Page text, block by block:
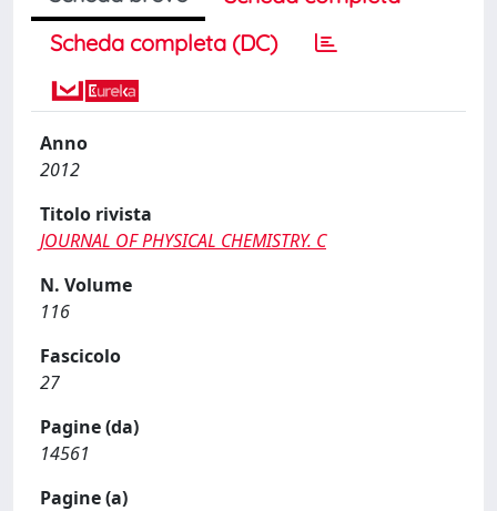
Scheda completa (DC)
Anno
2012
Titolo rivista
JOURNAL OF PHYSICAL CHEMISTRY. C
N. Volume
116
Fascicolo
27
Pagine (da)
14561
Pagine (a)